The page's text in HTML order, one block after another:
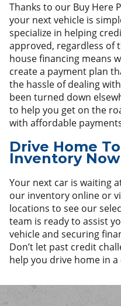
Thanks to our Buy Here
your next vehicle is
specialize in helping
approved, regardless of
house financing means
create a payment plan
the hassle of dealing
been turned down
to help you get on the
with affordable
Drive Home
Inventory Now
Your next car is waiting
our inventory online or
locations to see our
team is ready to assist
vehicle and securing
Don’t let past credit
help you drive home in